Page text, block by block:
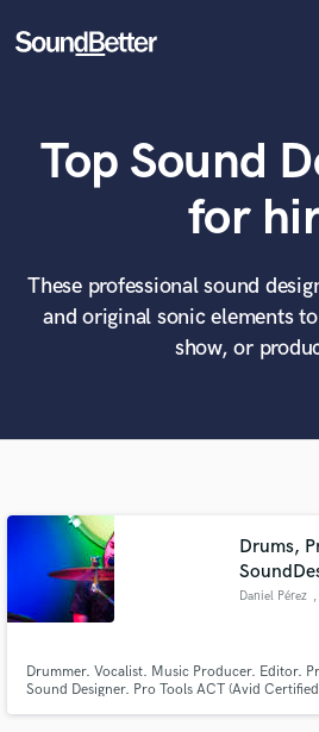
Tracks
SoundCheck
Sign In
Sign Up
Top Sound
for
These professional sound
and original sonic elements
show, or
Drums,
Daniel Pérez
Drummer. Vocalist. Music Producer. Editor.
Sound Designer. Pro Tools ACT (Avid
What can we help you with?
Tell us more about your project:
Need help? Check out our Music
World-class music and
at your
Browse Curated
Search by credits or 'sounds
audio samples and verified